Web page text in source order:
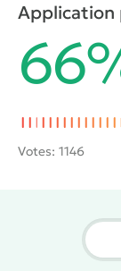
but
decisions for
Votes: 1146